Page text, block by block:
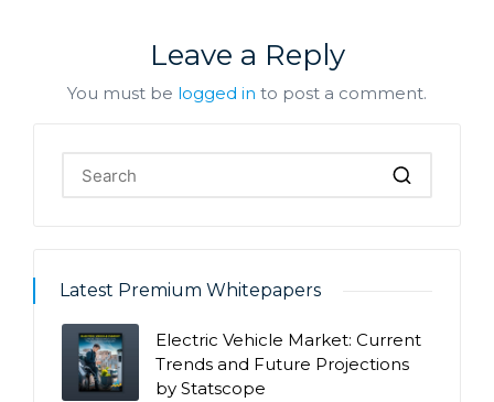
Leave a Reply
You must be logged in to post a comment.
Latest Premium Whitepapers
Electric Vehicle Market: Current
Trends and Future Projections
by Statscope